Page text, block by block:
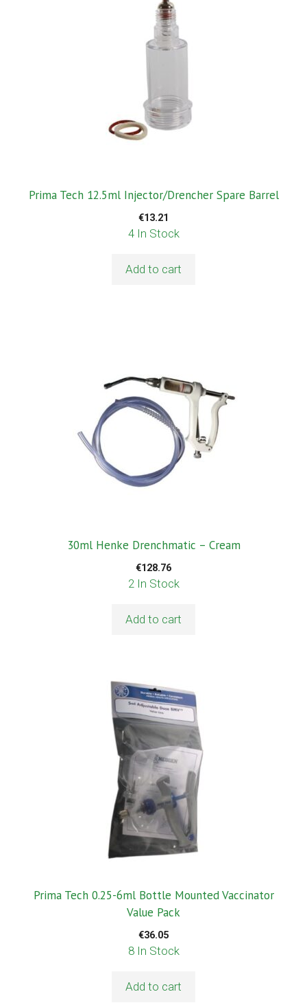
Prima Tech 12.5ml Injector/Drencher Spare Barrel
€13.21
4 In Stock
Add to cart
30ml Henke Drenchmatic – Cream
€128.76
2 In Stock
Add to cart
Prima Tech 0.25-6ml Bottle Mounted Vaccinator
Value Pack
€36.05
8 In Stock
Add to cart